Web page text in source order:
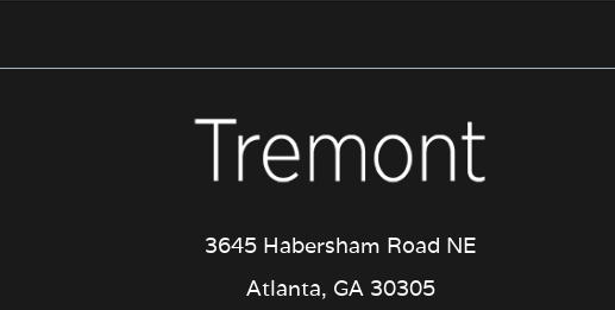
3645 Habersham Road NE
Atlanta, GA 30305